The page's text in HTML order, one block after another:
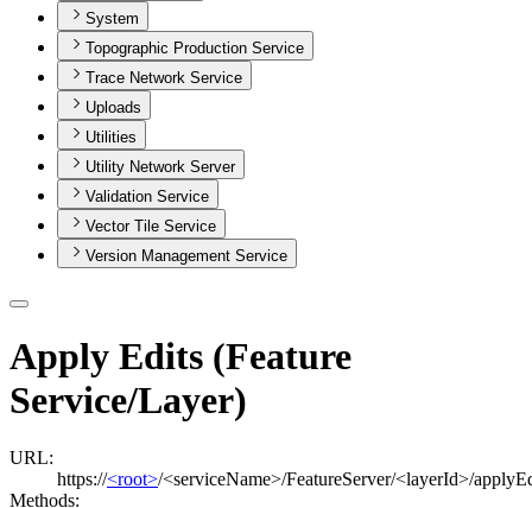
System
Topographic Production Service
Trace Network Service
Uploads
Utilities
Utility Network Server
Validation Service
Vector Tile Service
Version Management Service
Apply Edits (Feature
Service/Layer)
URL:
https://<root>/<serviceName>/FeatureServer/<layerId>/
Methods: